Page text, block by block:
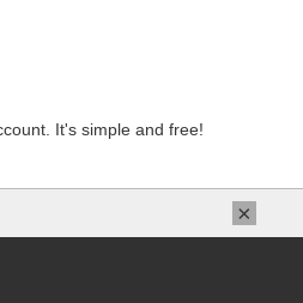
It's simple and free!
×